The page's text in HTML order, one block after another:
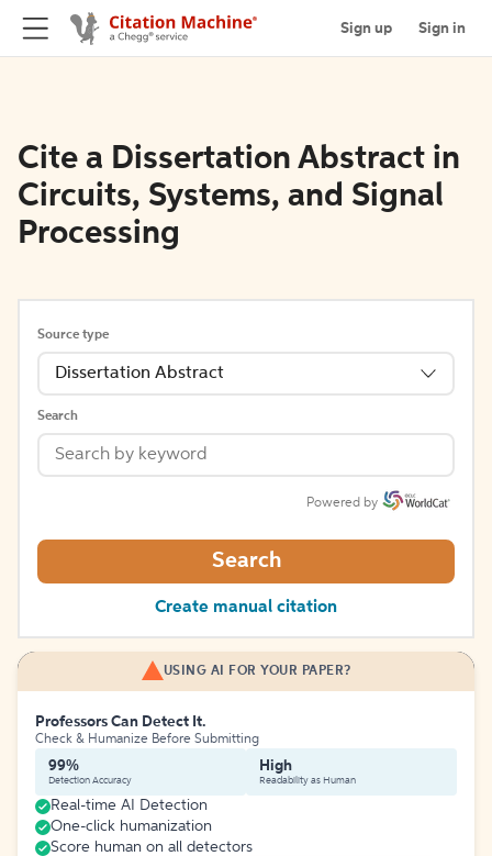
Sign up Sign in
Cite a Dissertation Abstract in
Circuits, Systems, and Signal
Processing
Source type
Dissertation Abstract
Search
Powered by
Search
Create manual citation
USING AI FOR YOUR PAPER?
Professors Can Detect It.
Check & Humanize Before Submitting
99%
Detection Accuracy
High
Readability as Human
Real-time AI Detection
One-click humanization
Score human on all detectors